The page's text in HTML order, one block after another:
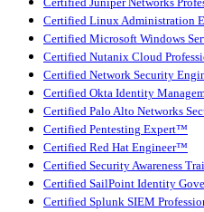
Certified Linux Administration
Certified Microsoft Windows
Certified Nutanix Cloud
Certified Network Security
Certified Okta Identity
Certified Palo Alto Networks
Certified Pentesting Expert™
Certified Red Hat Engineer™
Certified Security Awareness
Certified SailPoint Identity
Certified Splunk SIEM